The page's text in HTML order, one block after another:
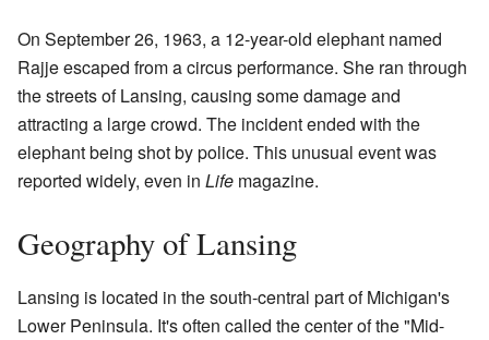
On September 26, 1963, a 12-year-old elephant named
Rajje escaped from a circus performance. She ran through
the streets of Lansing, causing some damage and
attracting a large crowd. The incident ended with the
elephant being shot by police. This unusual event was
reported widely, even in Life magazine.
Geography of Lansing
Lansing is located in the south-central part of Michigan's
Lower Peninsula. It's often called the center of the "Mid-